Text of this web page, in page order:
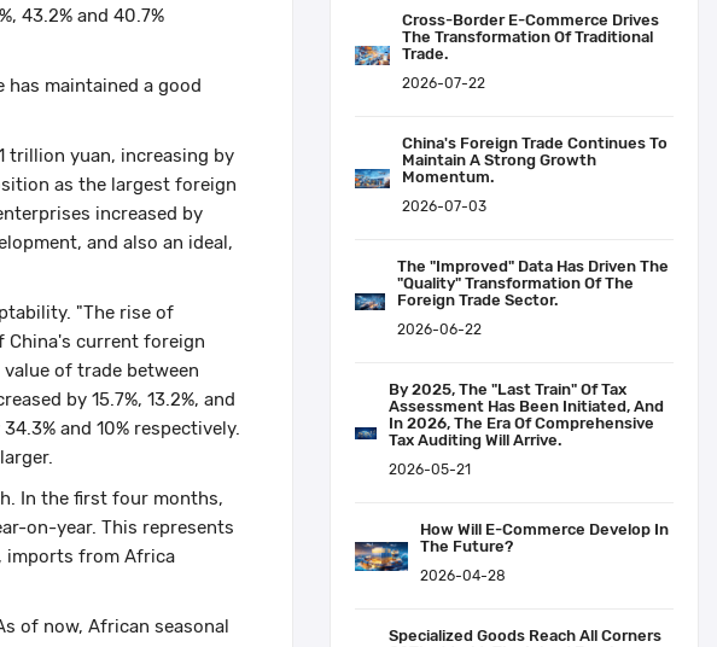
43.2% and 40.7%
maintained a good
trillion yuan, increasing by
as the largest foreign
increased by
and also an ideal,
"The rise of
China's current foreign
of trade between
by 15.7%, 13.2%, and
and 10% respectively.
In the first four months,
on-year. This represents
imports from Africa
of now, African seasonal
Cross-Border E-Commerce Drives
The Transformation Of Traditional
Trade.
2026-07-22
China's Foreign Trade Continues To
Maintain A Strong Growth
Momentum.
2026-07-03
The "improved" Data Has Driven The
"quality" Transformation Of The
Foreign Trade Sector.
2026-06-22
By 2025, The "last Train" Of Tax
Assessment Has Been Initiated, And
In 2026, The Era Of Comprehensive
Tax Auditing Will Arrive.
2026-05-21
How Will E-Commerce Develop In
The Future?
2026-04-28
Specialized Goods Reach All Corners